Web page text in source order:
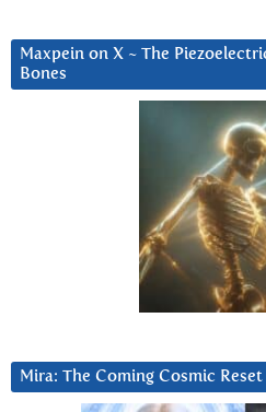
Maxpein on X ~ The
Bones
Mira: The Coming Cosmic